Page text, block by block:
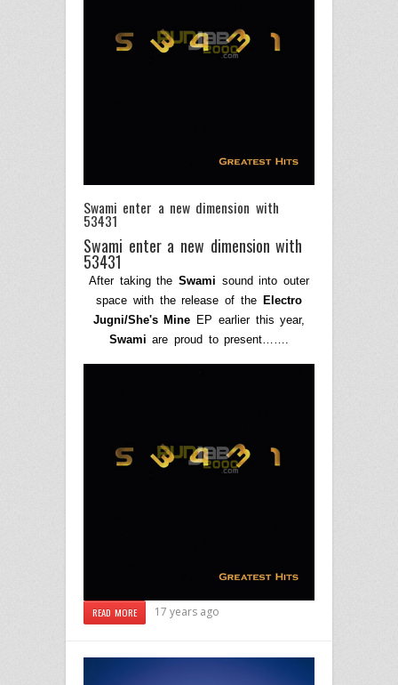
Swami enter a new dimension with
53431
Swami enter a new dimension with
53431
After taking the Swami sound into outer
space with the release of the Electro
Jugni/She's Mine EP earlier this year,
Swami are proud to present…….
READ MORE 17 years ago